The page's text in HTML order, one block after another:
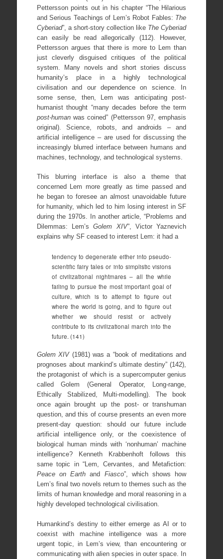
Pettersson points out in his chapter “The Hilarious
and Serious Teachings of Lem’s Robot Fables: The
Cyberiad”, a short-story collection like The Cyberiad
can easily be read allegorically (112). However,
Pettersson argues that there is more to Lem than
just cleverly disguised critiques of the political
system. Many novels and short stories discuss
humanity’s place in a highly technological
civilisation and our dependence on science. In
some sense, then, Lem was anticipating post-
humanist thought “many decades before the term
post-humanwas coined” (Pettersson 97, emphasis
original). Science, robots, and androids – and
artificial intelligence – are used for discussing the
increasingly blurred interface between humans and
machines, technology, and technological systems.
This blurring interface is also a theme that
concerned Lem more greatly as time passed and
he began to foresee an almost unavoidable future
for humanity, which led to him losing interest in SF
during the 1970s. In another article, “Problems and
Dilemmas: Lem’sGolem XIV”, Victor Yaznevich
explains why SF ceased to interest Lem: it had a
tendency to degenerate either into pseudo-
scientific fairy tales or into simplistic visions
of civilizational nightmares – all the while
failing to pursue the most important goal of
culture, which is to attempt to figure out
where the world is going, and to figure out
whether we should resist or actively
contribute to its civilizational march into the
future. (141)
Golem XIV (1981) was a “book of meditations and
prognoses about mankind’s ultimate destiny” (142),
the protagonist of which is a supercomputer genius
called Golem (General Operator, Long-range,
Ethically Stabilized, Multi-modelling). The book
once again brought up the post- or transhuman
question, and this of course presents an even more
present-day question: should our future include
artificial intelligence only, or the coexistence of
biological human minds with ‘nonhuman’ machine
intelligence? Kenneth Krabbenhoft follows this
same topic in “Lem, Cervantes, and Metafiction:
Peace on Earth and Fiasco”, which shows how
Lem’s final two novels return to themes such as the
limits of human knowledge and moral reasoning in a
highly developed technological civilisation.
Humankind’s destiny to either emerge as AI or to
coexist with machine intelligence was a more
urgent topic, in Lem’s view, than encountering or
communicating with alien species in outer space. In